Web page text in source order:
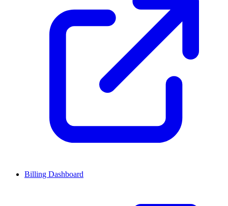
Billing Dashboard